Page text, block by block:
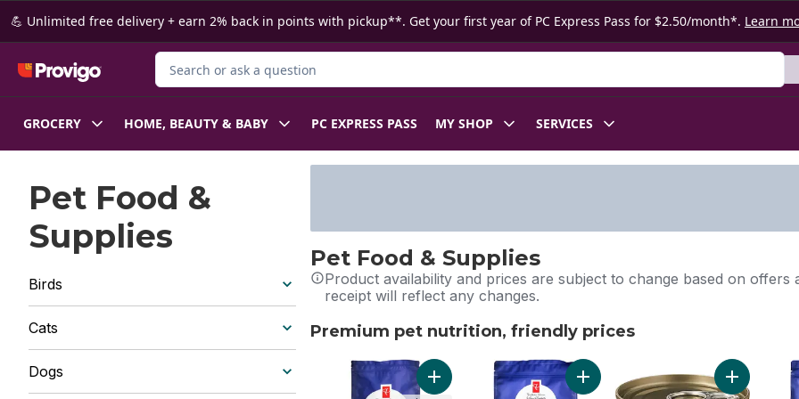
Skip to Main Content
Skip to Footer
💪 Unlimited free delivery + earn 2% back in points with pickup**. Get your first year of PC Express Pass for $2.50/month*. Learn
Search for Product
GROCERY HOME, BEAUTY & BABY PC EXPRESS PASS MY SHOP SERVICES
Pet Food &
Supplies
Birds
Cats
Dogs
Pet Food & Supplies
Product availability and prices are subject to change based on
receipt will reflect any changes.
Premium pet nutrition, friendly prices
skip Premium pet nutrition, friendly prices
Add Nutrition First Grain Free Salmon, Potato, and Pea
Add Nutrition First Grain Free
Add